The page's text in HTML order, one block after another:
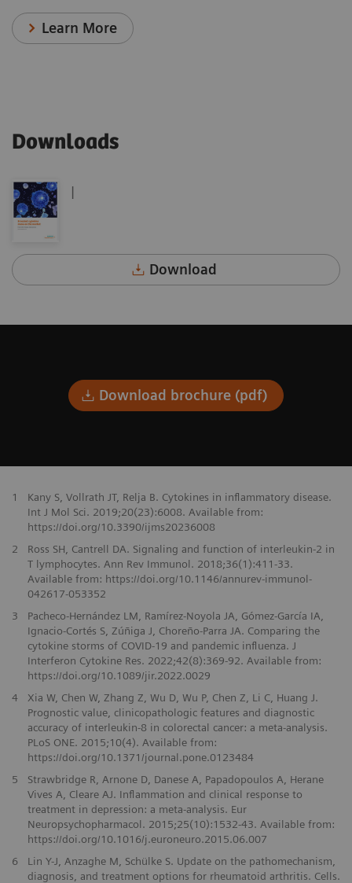
Learn More
Downloads
|
Download
Download brochure (pdf)
1
Kany S, Vollrath JT, Relja B. Cytokines in inflammatory disease.
Int J Mol Sci. 2019;20(23):6008. Available from:
https://doi.org/10.3390/ijms20236008
2
Ross SH, Cantrell DA. Signaling and function of interleukin-2 in
T lymphocytes. Ann Rev Immunol. 2018;36(1):411-33.
Available from: https://doi.org/10.1146/annurev-immunol-
042617-053352
3
Pacheco-Hernández LM, Ramírez-Noyola JA, Gómez-García IA,
Ignacio-Cortés S, Zúñiga J, Choreño-Parra JA. Comparing the
cytokine storms of COVID-19 and pandemic influenza. J
Interferon Cytokine Res. 2022;42(8):369-92. Available from:
https://doi.org/10.1089/jir.2022.0029
4
Xia W, Chen W, Zhang Z, Wu D, Wu P, Chen Z, Li C, Huang J.
Prognostic value, clinicopathologic features and diagnostic
accuracy of interleukin-8 in colorectal cancer: a meta-analysis.
PLoS ONE. 2015;10(4). Available from:
https://doi.org/10.1371/journal.pone.0123484
5
Strawbridge R, Arnone D, Danese A, Papadopoulos A, Herane
Vives A, Cleare AJ. Inflammation and clinical response to
treatment in depression: a meta-analysis. Eur
Neuropsychopharmacol. 2015;25(10):1532-43. Available from:
https://doi.org/10.1016/j.euroneuro.2015.06.007
6
Lin Y-J, Anzaghe M, Schülke S. Update on the pathomechanism,
diagnosis, and treatment options for rheumatoid arthritis. Cells.